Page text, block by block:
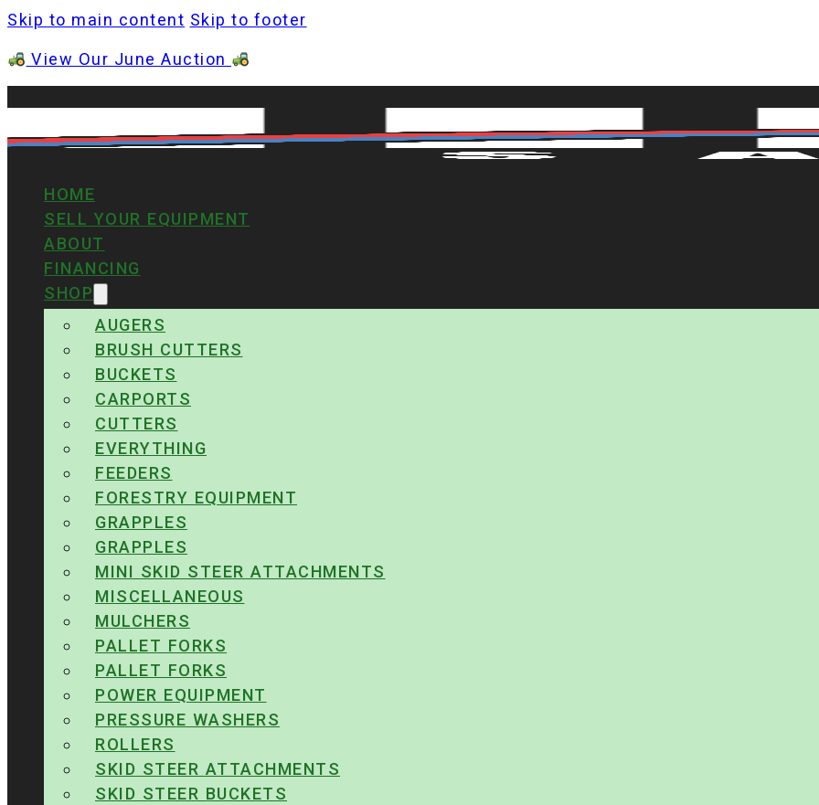
Skip to main content Skip to footer
View Our June Auction
HOME
SELL YOUR EQUIPMENT
ABOUT
FINANCING
SHOP
AUGERS
BRUSH CUTTERS
BUCKETS
CARPORTS
CUTTERS
EVERYTHING
FEEDERS
FORESTRY EQUIPMENT
GRAPPLES
GRAPPLES
MINI SKID STEER ATTACHMENTS
MISCELLANEOUS
MULCHERS
PALLET FORKS
PALLET FORKS
POWER EQUIPMENT
PRESSURE WASHERS
ROLLERS
SKID STEER ATTACHMENTS
SKID STEER BUCKETS